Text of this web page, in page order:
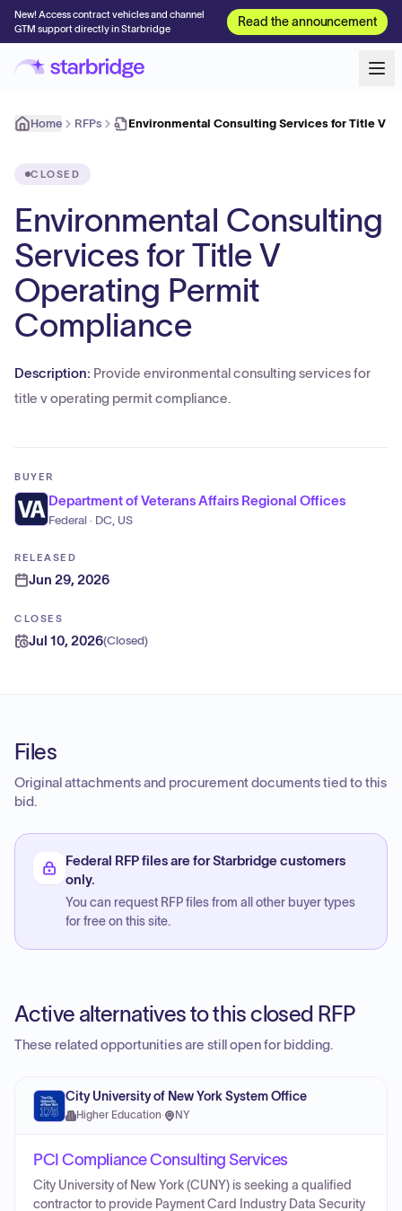
New! Access contract vehicles and channel
GTM support directly in Starbridge
Read the announcement
Home RFPs Environmental Consulting Services for Title V
CLOSED
Environmental Consulting
Services for Title V
Operating Permit
Compliance
Description: Provide environmental consulting services for
title v operating permit compliance.
BUYER
Department of Veterans Affairs Regional Offices
Federal · DC, US
RELEASED
Jun 29, 2026
CLOSES
Jul 10, 2026(Closed)
Files
Original attachments and procurement documents tied to this
bid.
Federal RFP files are for Starbridge customers
only.
You can request RFP files from all other buyer types
for free on this site.
Active alternatives to this closed RFP
These related opportunities are still open for bidding.
City University of New York System Office
Higher Education· NY
PCI Compliance Consulting Services
City University of New York (CUNY) is seeking a qualified
contractor to provide Payment Card Industry Data Security